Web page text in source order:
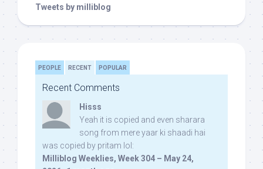
Tweets by milliblog
PEOPLE RECENT POPULAR
Recent Comments
Hisss
Yeah it is copied and even sharara
song from mere yaar ki shaadi hai
was copied by pritam lol:
Milliblog Weeklies, Week 304 – May 24,